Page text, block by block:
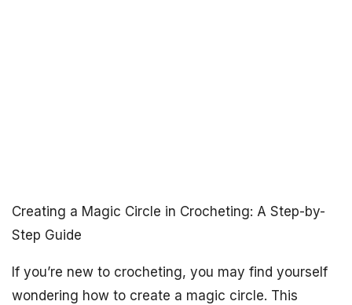
Creating a Magic Circle in Crocheting: A Step-by-
Step Guide
If you’re new to crocheting, you may find yourself
wondering how to create a magic circle. This